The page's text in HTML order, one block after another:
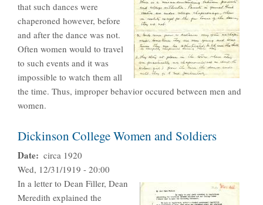
that such dances were
chaperoned however, before
and after the dance was not.
Often women would to travel
to such events and it was
impossible to watch them all
the time. Thus, improper behavior occured between men and
women.
Dickinson College Women and Soldiers
Date
circa 1920
Wed, 12/31/1919 - 20:00
In a letter to Dean Filler, Dean
Meredith explained the